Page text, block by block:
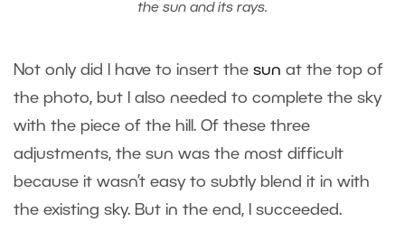
the sun and its rays.
Not only did I have to insert the sun at the top of
the photo, but I also needed to complete the sky
with the piece of the hill. Of these three
adjustments, the sun was the most difficult
because it wasn’t easy to subtly blend it in with
the existing sky. But in the end, I succeeded.